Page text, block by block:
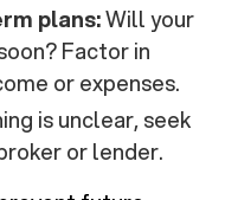
plans:Will your
Factor in
or expenses.
is unclear, seek
or lender.